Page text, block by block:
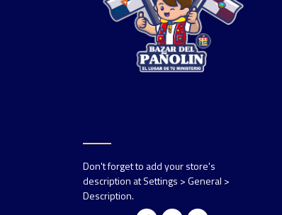
Don't forget to add your store's
description at Settings > General >
Description.